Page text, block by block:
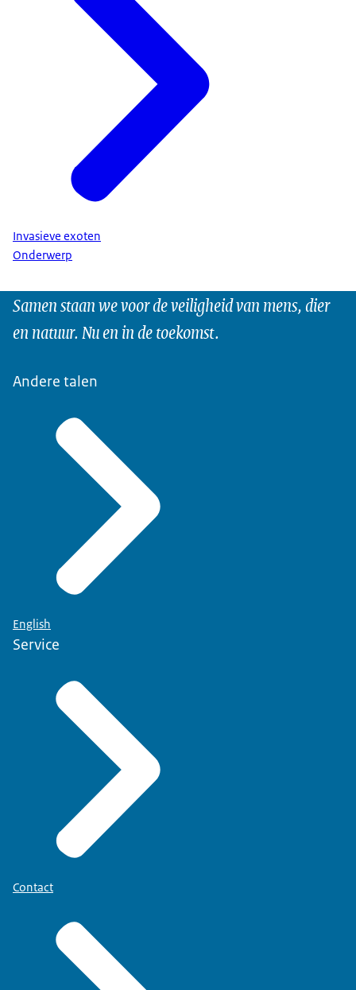
Invasieve exoten
Onderwerp
Samen staan we voor de veiligheid van mens, dier
en natuur. Nu en in de toekomst.
Andere talen
English
Service
Contact